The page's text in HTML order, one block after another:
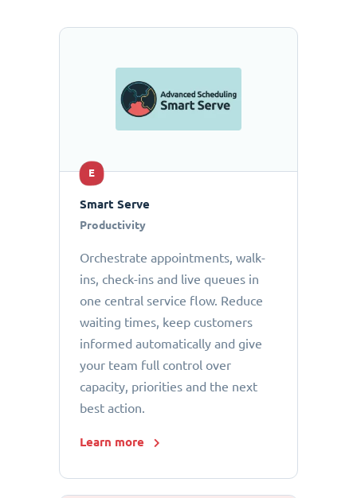
E
Smart Serve
Productivity
Orchestrate appointments, walk-
ins, check-ins and live queues in
one central service flow. Reduce
waiting times, keep customers
informed automatically and give
your team full control over
capacity, priorities and the next
best action.
Learn more